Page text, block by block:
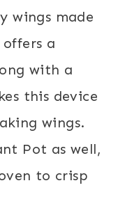
wings made
a
with a
this device
wings.
Pot as well,
to crisp